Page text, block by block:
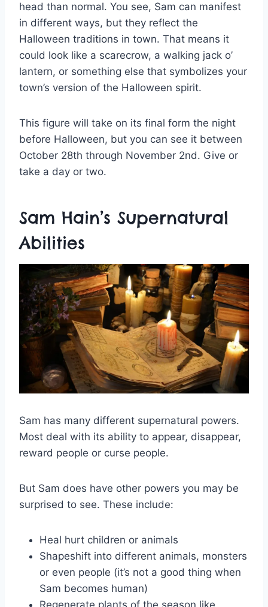
head than normal. You see, Sam can manifest
in different ways, but they reflect the
Halloween traditions in town. That means it
could look like a scarecrow, a walking jack o’
lantern, or something else that symbolizes your
town’s version of the Halloween spirit.
This figure will take on its final form the night
before Halloween, but you can see it between
October 28th through November 2nd. Give or
take a day or two.
Sam Hain’s Supernatural
Abilities
Sam has many different supernatural powers.
Most deal with its ability to appear, disappear,
reward people or curse people.
But Sam does have other powers you may be
surprised to see. These include:
Heal hurt children or animals
Shapeshift into different animals, monsters
or even people (it’s not a good thing when
Sam becomes human)